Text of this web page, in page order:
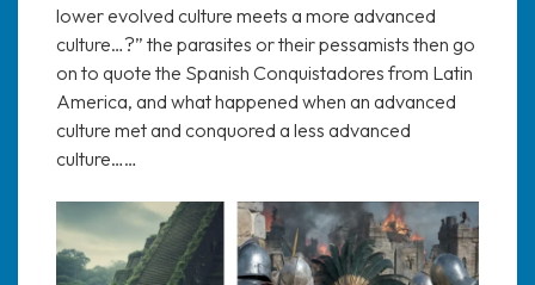
lower evolved culture meets a more advanced
culture…?” the parasites or their pessamists then go
on to quote the Spanish Conquistadores from Latin
America, and what happened when an advanced
culture met and conquored a less advanced
culture……